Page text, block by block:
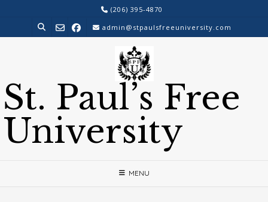
content
(206) 395-4870
admin@stpaulsfreeuniversity.com
St. Paul’s Free
University
MENU